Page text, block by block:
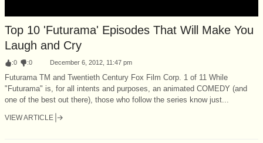
Top 10 'Futurama' Episodes That Will Make You
Laugh and Cry
:0 :0 December 6, 2012, 11:47 pm
Futurama TM and Twentieth Century Fox Film Corp. 1 of 11 While
"Futurama" is, for all intents and purposes, an animated COMEDY (and
one of the best out there), those who follow the series know just...
VIEW ARTICLE